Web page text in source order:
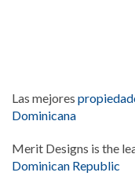
Las mejores
Dominicana
Merit Designs is the
Dominican Republic